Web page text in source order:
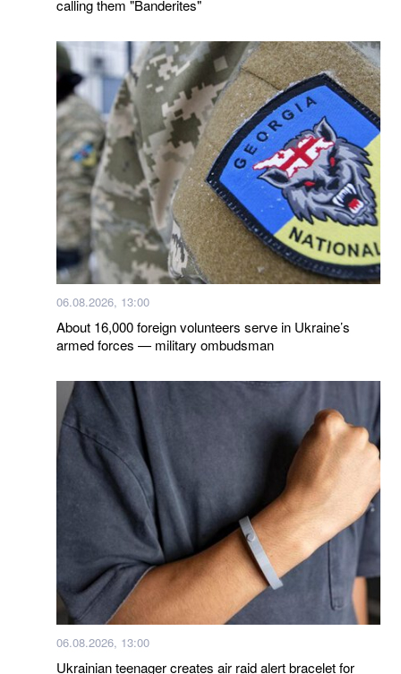
calling them "Banderites"
06.08.2026, 13:00
About 16,000 foreign volunteers serve in Ukraine’s
armed forces — military ombudsman
06.08.2026, 13:00
Ukrainian teenager creates air raid alert bracelet for